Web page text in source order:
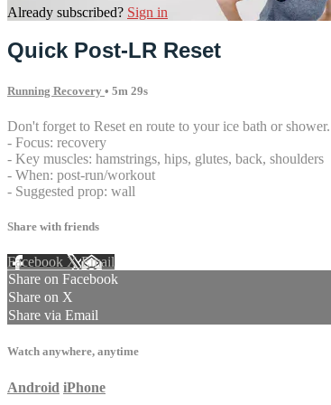
Already subscribed? Sign in
Quick Post-LR Reset
Running Recovery • 5m 29s
Don't forget to Reset en route to your ice bath or
- Focus: recovery
- Key muscles: hamstrings, hips, glutes, back, shoulders
- When: post-run/workout
- Suggested prop: wall
Share with friends
Facebook XEmail
Share on Facebook
Share on X
Share via Email
Watch anywhere, anytime
Android iPhone